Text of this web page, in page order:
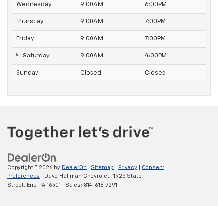
Wednesday 9:00AM 6:00PM
Thursday 9:00AM 7:00PM
Friday 9:00AM 7:00PM
Saturday 9:00AM 4:00PM
Sunday Closed Closed
Copyright © 2026 by DealerOn Sitemap Privacy
Consent
Preferences | Dave Hallman Chevrolet
1925 State
Street, Erie, PA 16501 | Sales: 814-616-7291